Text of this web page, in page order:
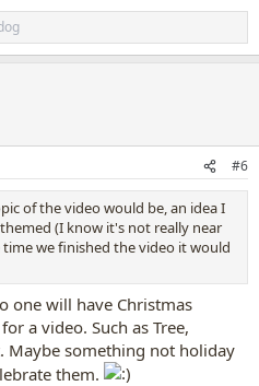
#6
of the video would be, an idea I
(I know it's not really near
we finished the video it would
one will have Christmas
a video. Such as Tree,
Maybe something not holiday
them.